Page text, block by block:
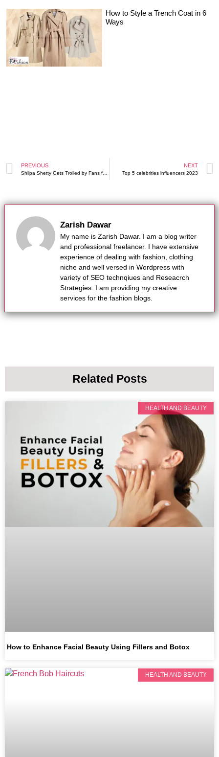
How to Style a Trench Coat in 6
Ways
PREVIOUS NEXT
Top 5 celebrities influencers 2023
Zarish Dawar
My name is Zarish Dawar. I am a blog writer
and professional freelancer. I have extensive
experience of dealing with fashion, clothing
niche and well versed in Wordpress with
variety of SEO technqiues and Reseacrch
Strategies. I am providing my creative
services for the fashion blogs.
Related Posts
HEALTH AND BEAUTY
How to Enhance Facial Beauty Using Fillers and Botox
HEALTH AND BEAUTY